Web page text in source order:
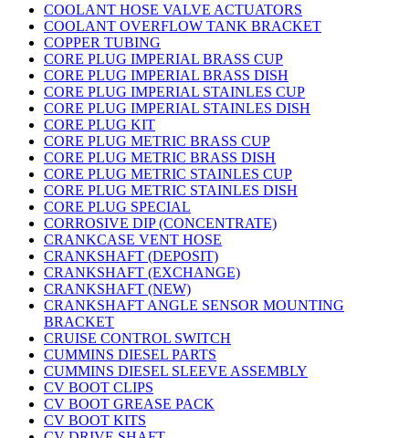
COOLANT HOSE VALVE ACTUATORS
COOLANT OVERFLOW TANK BRACKET
COPPER TUBING
CORE PLUG IMPERIAL BRASS CUP
CORE PLUG IMPERIAL BRASS DISH
CORE PLUG IMPERIAL STAINLES CUP
CORE PLUG IMPERIAL STAINLES DISH
CORE PLUG KIT
CORE PLUG METRIC BRASS CUP
CORE PLUG METRIC BRASS DISH
CORE PLUG METRIC STAINLES CUP
CORE PLUG METRIC STAINLES DISH
CORE PLUG SPECIAL
CORROSIVE DIP (CONCENTRATE)
CRANKCASE VENT HOSE
CRANKSHAFT (DEPOSIT)
CRANKSHAFT (EXCHANGE)
CRANKSHAFT (NEW)
CRANKSHAFT ANGLE SENSOR MOUNTING
BRACKET
CRUISE CONTROL SWITCH
CUMMINS DIESEL PARTS
CUMMINS DIESEL SLEEVE ASSEMBLY
CV BOOT CLIPS
CV BOOT GREASE PACK
CV BOOT KITS